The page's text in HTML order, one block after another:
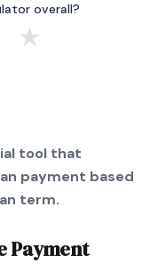
overall?
★
tool that
payment based
term.
Payment